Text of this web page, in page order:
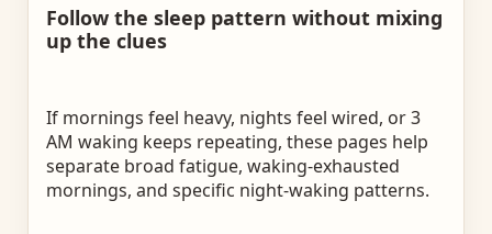
Follow the sleep pattern without mixing
up the clues
If mornings feel heavy, nights feel wired, or 3
AM waking keeps repeating, these pages help
separate broad fatigue, waking-exhausted
mornings, and specific night-waking patterns.